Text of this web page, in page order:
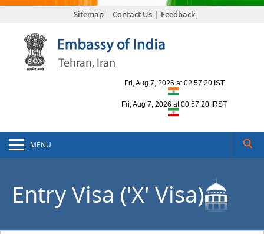
Sitemap Contact Us Feedback
MENU
Entry Visa ('X' Visa)